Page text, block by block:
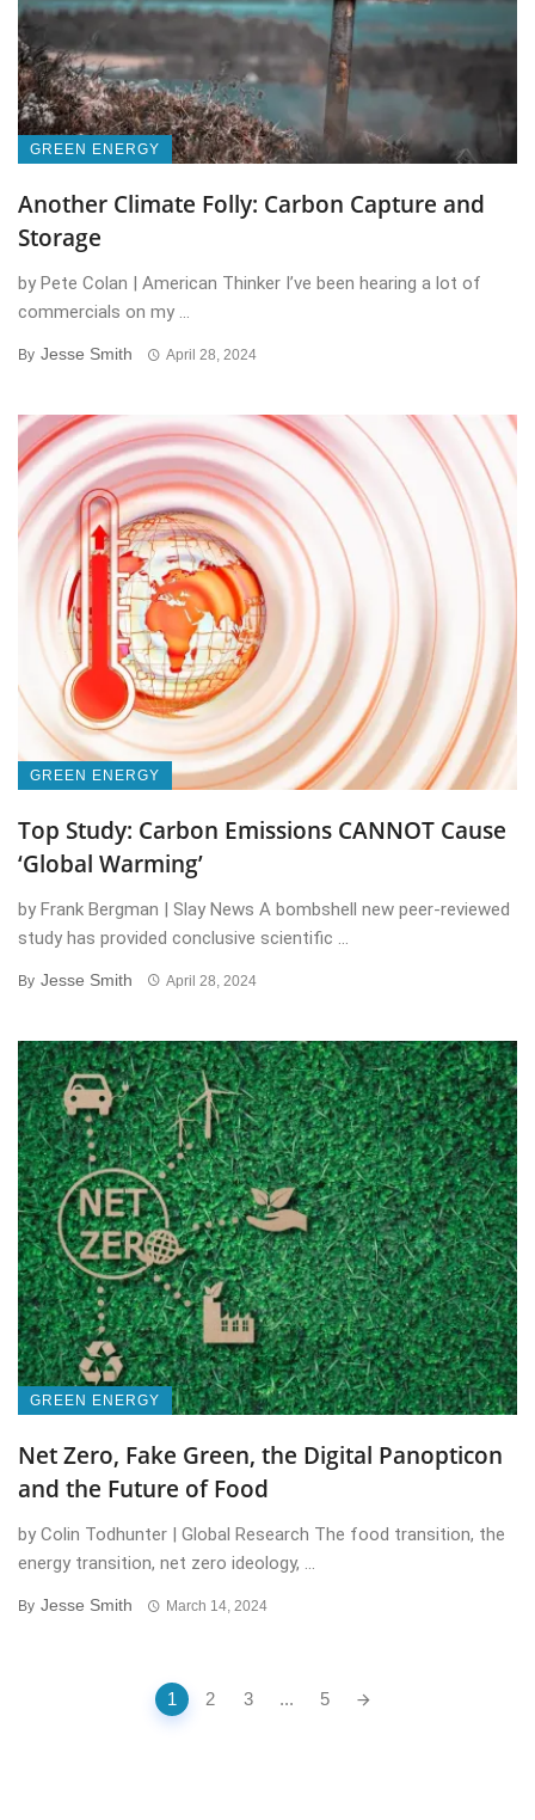
GREEN ENERGY
Another Climate Folly: Carbon Capture and
Storage
by Pete Colan | American Thinker I’ve been hearing a lot of
commercials on my ...
By Jesse Smith April 28, 2024
GREEN ENERGY
Top Study: Carbon Emissions CANNOT Cause
‘Global Warming’
by Frank Bergman | Slay News A bombshell new peer-reviewed
study has provided conclusive scientific ...
By Jesse Smith April 28, 2024
GREEN ENERGY
Net Zero, Fake Green, the Digital Panopticon
and the Future of Food
by Colin Todhunter | Global Research The food transition, the
energy transition, net zero ideology, ...
By Jesse Smith March 14, 2024
1 2 3 ... 5